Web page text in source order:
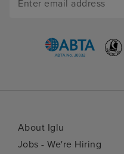
About Iglu
Jobs - We're Hiring